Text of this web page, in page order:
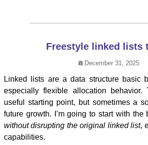
Freestyle linked lists
December 31, 2025
Linked lists are a data structure basic
especially flexible allocation behavior.
useful starting point, but sometimes a
future growth. I’m going to start with the
without disrupting the original linked list,
capabilities.